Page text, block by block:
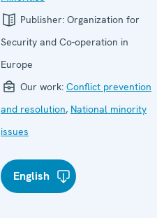
Publisher: Organization for
Security and Co-operation in
Europe
Our work: Conflict prevention
and resolution, National minority
issues
English